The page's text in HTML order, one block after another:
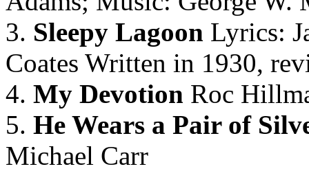
3. Sleepy Lagoon Lyrics:
Coates Written in 1930,
4. My Devotion Roc
5. He Wears a Pair of
Michael Carr